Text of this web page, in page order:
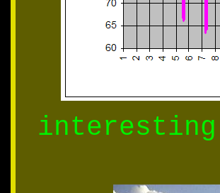
interesting